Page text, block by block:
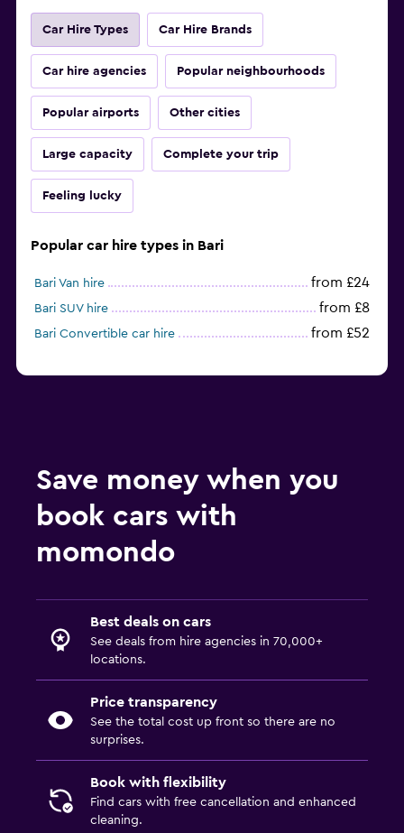
Car Hire Types Car Hire Brands
Car hire agencies Popular neighbourhoods
Popular airports Other cities
Large capacity Complete your trip
Feeling lucky
Popular car hire types in Bari
Bari Van hire from £24
Bari SUV hire from £8
Bari Convertible car hire from £52
Save money when you
book cars with
momondo
Best deals on cars
See deals from hire agencies in 70,000+
locations.
Price transparency
See the total cost up front so there are no
surprises.
Book with flexibility
Find cars with free cancellation and enhanced
cleaning.